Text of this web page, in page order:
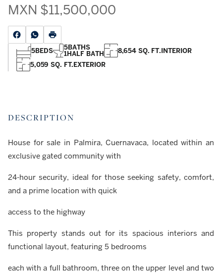
MXN $11,500,000
5BEDS 5BATHS
1HALF BATH 8,654 SQ. FT.INTERIOR
5,059 SQ. FT.EXTERIOR
DESCRIPTION
House for sale in Palmira, Cuernavaca, located within an
exclusive gated community with
24-hour security, ideal for those seeking safety, comfort,
and a prime location with quick
access to the highway
This property stands out for its spacious interiors and
functional layout, featuring 5 bedrooms
each with a full bathroom, three on the upper level and two